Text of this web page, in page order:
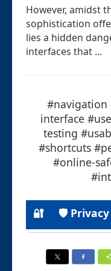
However, amidst
sophistication
lies a hidden
interfaces that ...
#navigation
interface
testing
#shortcuts
#online-
🔐 🛡 Privacy